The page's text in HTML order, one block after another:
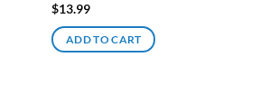
$13.99
ADD TO CART